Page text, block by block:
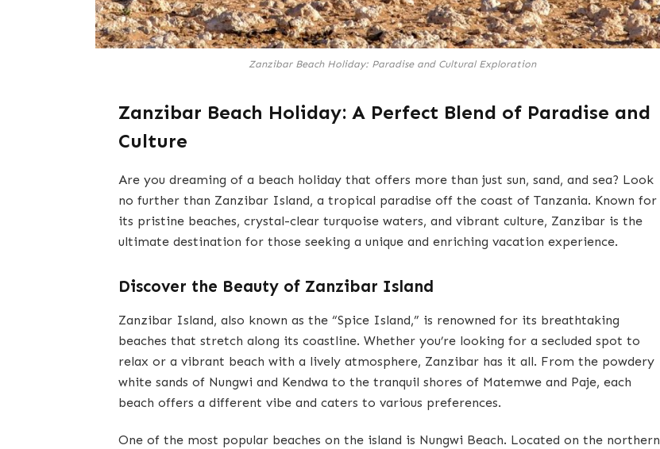
Zanzibar Beach Holiday: Paradise and Cultural Exploration
Zanzibar Beach Holiday: A Perfect Blend of Paradise and
Culture
Are you dreaming of a beach holiday that offers more than just sun, sand, and sea? Look
no further than Zanzibar Island, a tropical paradise off the coast of Tanzania. Known for
its pristine beaches, crystal-clear turquoise waters, and vibrant culture, Zanzibar is the
ultimate destination for those seeking a unique and enriching vacation experience.
Discover the Beauty of Zanzibar Island
Zanzibar Island, also known as the “Spice Island,” is renowned for its breathtaking
beaches that stretch along its coastline. Whether you’re looking for a secluded spot to
relax or a vibrant beach with a lively atmosphere, Zanzibar has it all. From the powdery
white sands of Nungwi and Kendwa to the tranquil shores of Matemwe and Paje, each
beach offers a different vibe and caters to various preferences.
One of the most popular beaches on the island is Nungwi Beach. Located on the northern